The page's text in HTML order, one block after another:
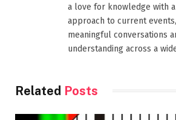
a love for knowledge with
approach to current
meaningful conversations
understanding across a
Related Posts